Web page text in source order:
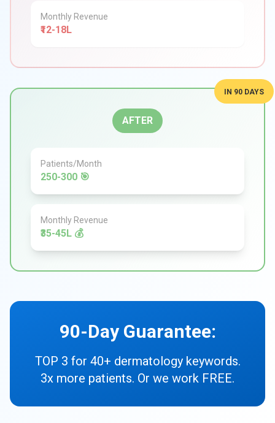
Monthly Revenue
₹12-18L
IN 90 DAYS
AFTER
Patients/Month
250-300 🎯
Monthly Revenue
₹35-45L 💰
90-Day Guarantee:
TOP 3 for 40+ dermatology keywords.
3x more patients. Or we work FREE.